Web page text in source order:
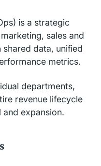
is a strategic
sales and
data, unified
metrics.
departments,
revenue lifecycle
expansion.